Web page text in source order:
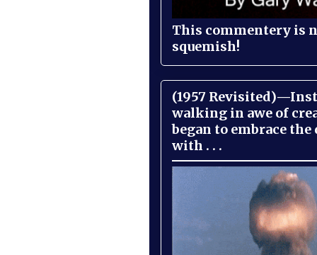
This commentery is
squemish!
(1957
walking in awe of
began to embrace
with . . .